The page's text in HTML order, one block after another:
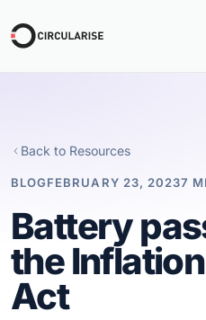
Back to Resources
BLOGFEBRUARY 23, 20237
Battery
the
Act